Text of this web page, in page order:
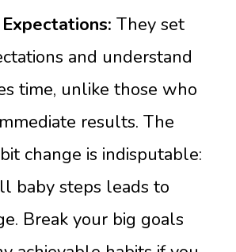
They set
and understand
time, unlike those who
results. The
change is indisputable:
baby steps leads to
Break your big goals